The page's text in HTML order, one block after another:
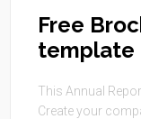
Free
template
This Annual
Create your